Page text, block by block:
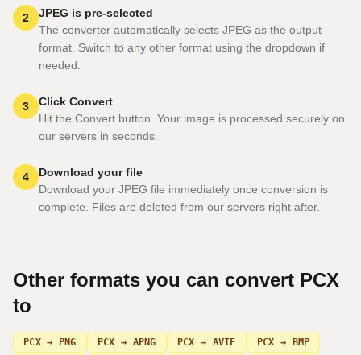
2
JPEG is pre-selected
The converter automatically selects JPEG as the output
format. Switch to any other format using the dropdown if
needed.
3
Click Convert
Hit the Convert button. Your image is processed securely on
our servers in seconds.
4
Download your file
Download your JPEG file immediately once conversion is
complete. Files are deleted from our servers right after.
Other formats you can convert PCX
to
PCX → PNG PCX → APNG PCX → AVIF PCX → BMP